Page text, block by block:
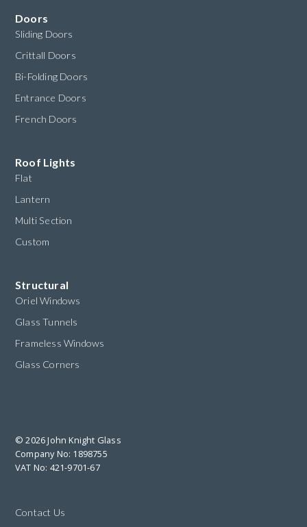
Doors
Sliding Doors
Crittall Doors
Bi-Folding Doors
Entrance Doors
French Doors
Roof Lights
Flat
Lantern
Multi Section
Custom
Structural
Oriel Windows
Glass Tunnels
Frameless Windows
Glass Corners
© 2026 John Knight Glass
Company No: 1898755
VAT No: 421-9701-67
Contact Us